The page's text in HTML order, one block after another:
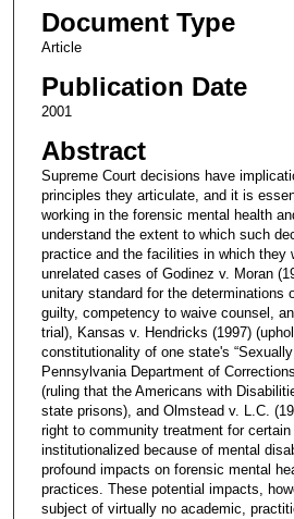
Document Type
Article
Publication Date
2001
Abstract
Supreme Court decisions have
principles they articulate, and it is
working in the forensic mental health
understand the extent to which such
practice and the facilities in which they
unrelated cases of Godinez v. Moran
unitary standard for the determinations
guilty, competency to waive counsel,
trial), Kansas v. Hendricks (1997)
constitutionality of one state's
Pennsylvania Department of
(ruling that the Americans with
state prisons), and Olmstead v. L.C.
right to community treatment for certain
institutionalized because of mental
profound impacts on forensic mental
practices. These potential impacts,
subject of virtually no academic,